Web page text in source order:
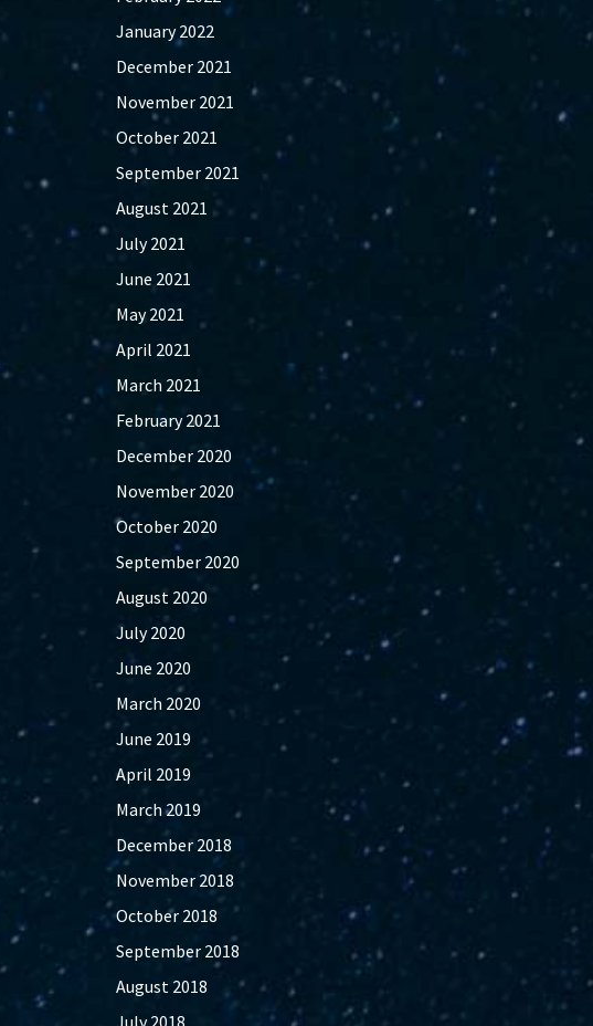
January 2022
December 2021
November 2021
October 2021
September 2021
August 2021
July 2021
June 2021
May 2021
April 2021
March 2021
February 2021
December 2020
November 2020
October 2020
September 2020
August 2020
July 2020
June 2020
March 2020
June 2019
April 2019
March 2019
December 2018
November 2018
October 2018
September 2018
August 2018
July 2018